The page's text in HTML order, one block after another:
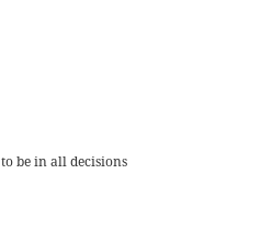
be in all decisions